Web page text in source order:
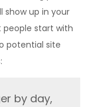
show up in your
start with
potential site
by day,